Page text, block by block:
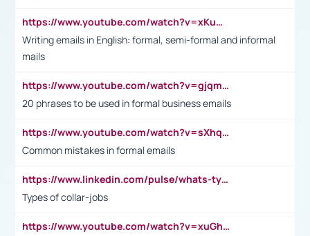
https://www.youtube.com/watch?v=xKuWPbJvD-Q
Writing emails in English: formal, semi-formal and informal
mails
https://www.youtube.com/watch?v=gjqmdcThcns&list=PL2fUZ7TZy_xdRNAVRIARitkqDAxeUXVJ-
20 phrases to be used in formal business emails
https://www.youtube.com/watch?v=sXhq2fAvOD4&list=PL2fUZ7TZy_xdRNAVRIARitkqDAxeUXVJ-&index=3
Common mistakes in formal emails
https://www.linkedin.com/pulse/whats-types-collar-workers-hassan-choughari/
Types of collar-jobs
https://www.youtube.com/watch?v=xuGh-jzupzc